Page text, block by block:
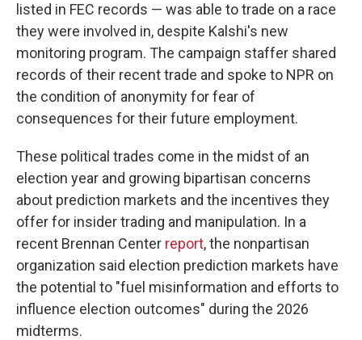
listed in FEC records — was able to trade on a race
they were involved in, despite Kalshi's new
monitoring program. The campaign staffer shared
records of their recent trade and spoke to NPR on
the condition of anonymity for fear of
consequences for their future employment.
These political trades come in the midst of an
election year and growing bipartisan concerns
about prediction markets and the incentives they
offer for insider trading and manipulation. In a
recent Brennan Center report, the nonpartisan
organization said election prediction markets have
the potential to "fuel misinformation and efforts to
influence election outcomes" during the 2026
midterms.